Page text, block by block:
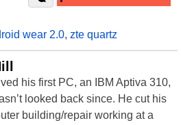
wear 2.0, zte quartz
his first PC, an IBM Aptiva 310,
looked back since. He cut his
building/repair working at a